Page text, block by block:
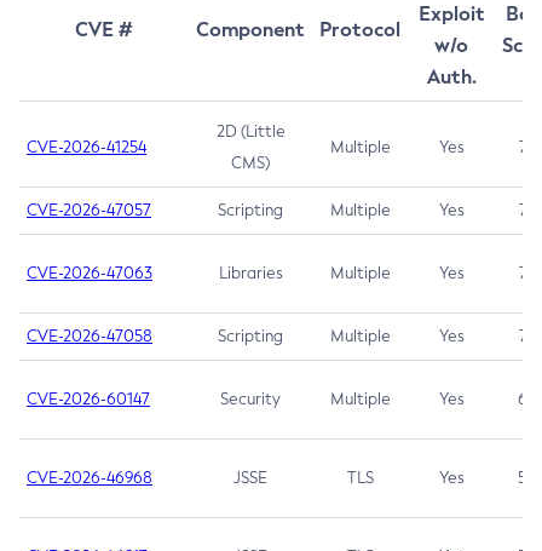
CVE # Component Protocol
Exploit
w/o
Auth.
CVE-2026-41254
2D (Little
CMS)
Multiple Yes 7.5
CVE-2026-47057 Scripting Multiple Yes 7.5
CVE-2026-47063 Libraries Multiple Yes 7.5
CVE-2026-47058 Scripting Multiple Yes 7.4
CVE-2026-60147 Security Multiple Yes 6.5
CVE-2026-46968 JSSE TLS Yes 5.9